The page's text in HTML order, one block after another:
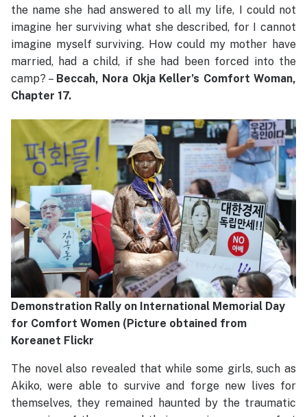
the name she had answered to all my life, I could not
imagine her surviving what she described, for I cannot
imagine myself surviving. How could my mother have
married, had a child, if she had been forced into the
camp? – Beccah, Nora Okja Keller’s Comfort Woman,
Chapter 17.
Demonstration Rally on International Memorial Day
for Comfort Women (Picture obtained from
Koreanet Flickr
The novel also revealed that while some girls, such as
Akiko, were able to survive and forge new lives for
themselves, they remained haunted by the traumatic